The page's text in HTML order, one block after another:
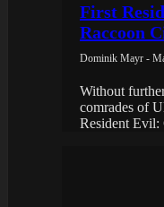
First
Raccoon
Dominik Mayr -
Without
comrades of
Resident